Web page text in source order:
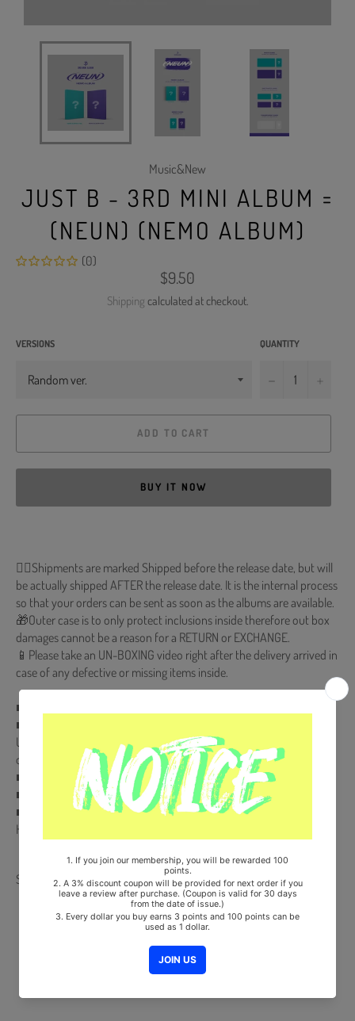
Music&New
JUST B - 3RD MINI ALBUM =
(NEUN) (NEMO ALBUM)
(0)
Regular
price
$9.50
Shipping calculated at checkout.
VERSIONS QUANTITY
−
ADD TO CART
BUY IT NOW
🐱‍💻Shipments are marked Shipped before the release date, but will
be actually shipped AFTER the release date. It is the internal process
so that your orders can be sent as soon as the albums are available.
🎁Outer case is to only protect inclusions inside therefore out box
damages cannot be a reason for a RETURN or EXCHANGE.
📱Please take an UN-BOXING video right after the delivery arrived in
case of any defective or missing items inside.
■ Release Date : 2022.11.16
■ NEMO Album + NEMO Card + Photocard (Random 1 out of 6) +
Unit Photocard (Random 1 out of 3) + Transparent Card (Random 1
out of 7)
■ Ships from Korea, Republic of
■ 100% Original Brand New Item
■ Will be Count Towards Hanteo and Gaon Chart (Family Code :
HF00822LES001)
Share